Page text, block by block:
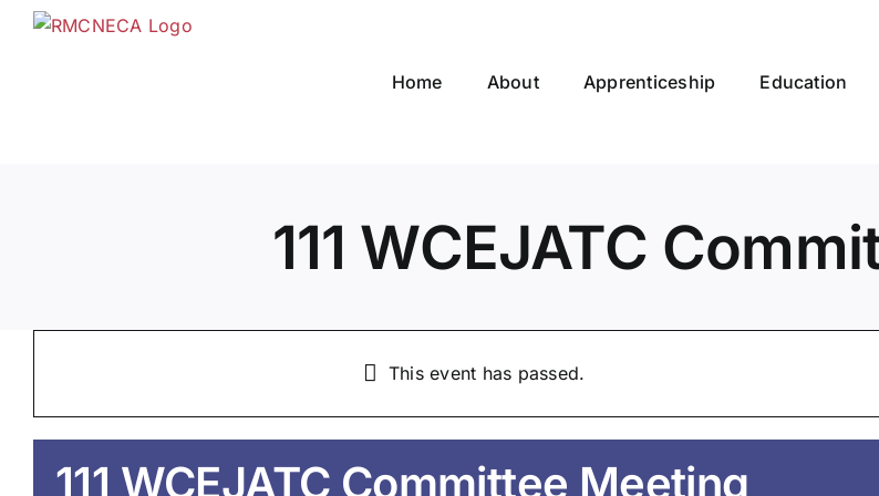
Skip
Home About Apprenticeship Education
111 WCEJATC
This event has passed.
111 WCEJATC Committee Meeting